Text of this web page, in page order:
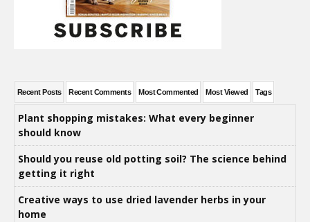
Recent Posts Recent Comments Most Commented Most Viewed Tags
Plant shopping mistakes: What every beginner
should know
Should you reuse old potting soil? The science behind
getting it right
Creative ways to use dried lavender herbs in your
home